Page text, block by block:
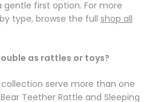
first option. For more
type, browse the full shop all
as rattles or toys?
serve more than one
Teether Rattle and Sleeping